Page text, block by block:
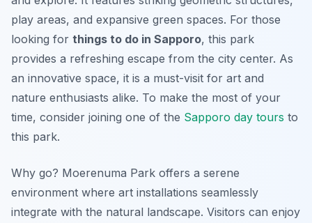
play areas, and expansive green spaces. For those
looking for things to do in Sapporo, this park
provides a refreshing escape from the city center. As
an innovative space, it is a must-visit for art and
nature enthusiasts alike. To make the most of your
time, consider joining one of the Sapporo day tours to
this park.
Why go? Moerenuma Park offers a serene
environment where art installations seamlessly
integrate with the natural landscape. Visitors can enjoy